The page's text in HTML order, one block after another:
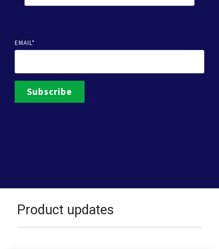
EMAIL*
Product updates